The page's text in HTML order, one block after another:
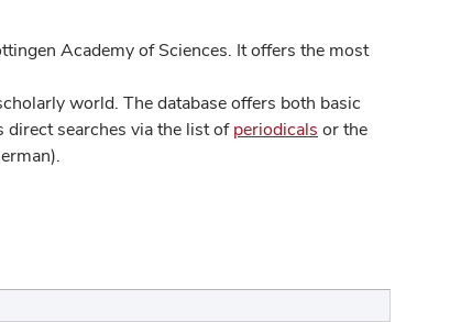
Academy of Sciences. It offers the most
world. The database offers both basic
direct searches via the list ofperiodicals or the